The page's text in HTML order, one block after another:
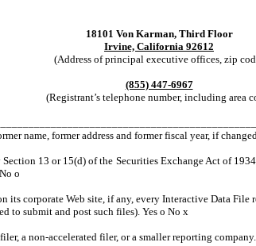
18101 Von Karman, Third Floor
Irvine, California 92612
(Address of principal executive offices, zip
(855) 447-6967
(Registrant’s telephone number, including area
name, former address and former fiscal year, if
13 or 15(d) of the Securities Exchange Act of
No o
corporate Web site, if any, every Interactive Data
to submit and post such files). Yes o No x
a non-accelerated filer, or a smaller reporting